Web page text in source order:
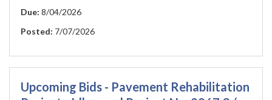
Due: 8/04/2026
Posted: 7/07/2026
Upcoming Bids - Pavement Rehabilitation